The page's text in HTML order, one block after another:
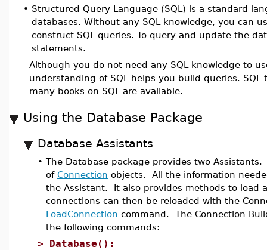
• Structured Query Language (SQL) is a standard
databases. Without any SQL knowledge, you can
construct SQL queries. To query and update the
statements.
Although you do not need any SQL knowledge to
understanding of SQL helps you build queries.
many books on SQL are available.
Using the Database Package
Database Assistants
• The Database package provides two
of Connection objects. All the information
the Assistant. It also provides methods to load
connections can then be reloaded with the
LoadConnection command. The Connection
the following commands:
> Database():